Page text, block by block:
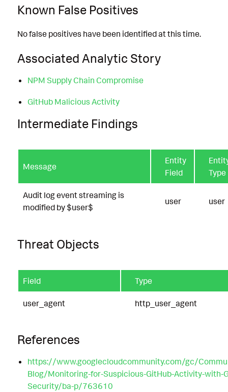
Known False Positives
No false positives have been identified at this time.
Associated Analytic Story
NPM Supply Chain Compromise
GitHub Malicious Activity
Intermediate Findings
Message
Entity
Field
Type
Audit log event streaming is
modified by $user$
user user
Threat Objects
Field Type
user_agent http_user_agent
References
https://www.googlecloudcommunity.com/gc/
Blog/Monitoring-for-Suspicious-GitHub-Activity-with-
Security/ba-p/763610